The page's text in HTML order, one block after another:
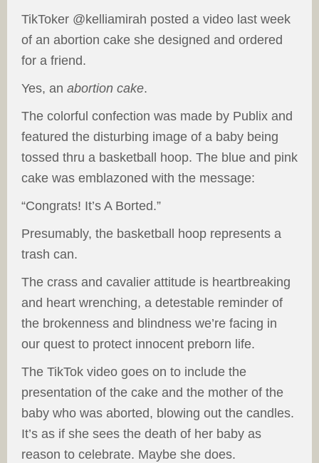
TikToker @kelliamirah posted a video last week
of an abortion cake she designed and ordered
for a friend.
Yes, an abortion cake.
The colorful confection was made by Publix and
featured the disturbing image of a baby being
tossed thru a basketball hoop. The blue and pink
cake was emblazoned with the message:
“Congrats! It’s A Borted.”
Presumably, the basketball hoop represents a
trash can.
The crass and cavalier attitude is heartbreaking
and heart wrenching, a detestable reminder of
the brokenness and blindness we’re facing in
our quest to protect innocent preborn life.
The TikTok video goes on to include the
presentation of the cake and the mother of the
baby who was aborted, blowing out the candles.
It’s as if she sees the death of her baby as
reason to celebrate. Maybe she does.